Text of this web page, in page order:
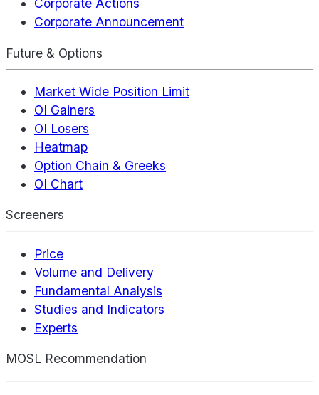
Corporate Actions
Corporate Announcement
Future & Options
Market Wide Position Limit
OI Gainers
OI Losers
Heatmap
Option Chain & Greeks
OI Chart
Screeners
Price
Volume and Delivery
Fundamental Analysis
Studies and Indicators
Experts
MOSL Recommendation